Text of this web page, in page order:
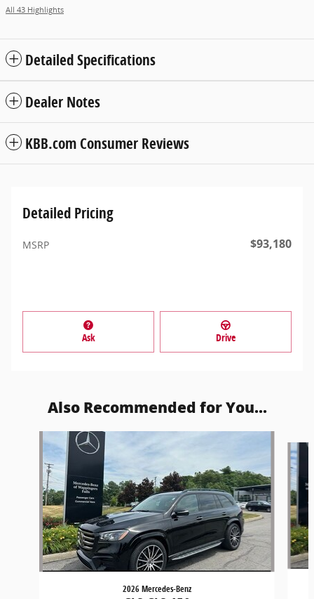
All 43 Highlights
Detailed Specifications
Dealer Notes
KBB.com Consumer Reviews
Detailed Pricing
MSRP $93,180
Ask Drive
Also Recommended for You...
2026 Mercedes-Benz